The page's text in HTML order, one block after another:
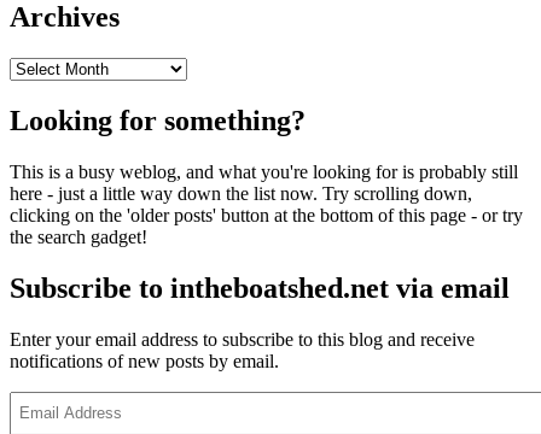
Archives
Archives
Looking for something?
This is a busy weblog, and what you're looking for is probably still
here - just a little way down the list now. Try scrolling down,
clicking on the 'older posts' button at the bottom of this page - or try
the search gadget!
Subscribe to intheboatshed.net via email
Enter your email address to subscribe to this blog and receive
notifications of new posts by email.
Address